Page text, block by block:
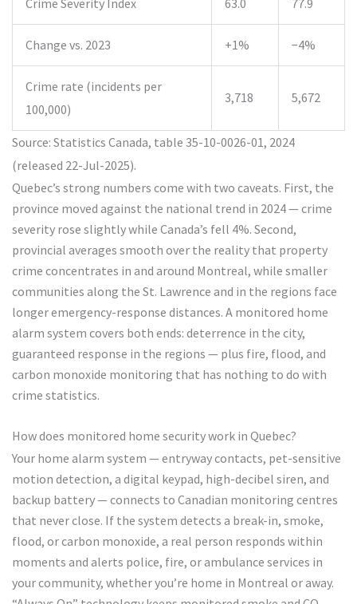
Change vs. 2023 +1% −4%
Crime rate (incidents per
100,000)
3,718 5,672
Source: Statistics Canada, table 35-10-0026-01, 2024
(released 22-Jul-2025).
Quebec’s strong numbers come with two caveats. First, the
province moved against the national trend in 2024 — crime
severity rose slightly while Canada’s fell 4%. Second,
provincial averages smooth over the reality that property
crime concentrates in and around Montreal, while smaller
communities along the St. Lawrence and in the regions face
longer emergency-response distances. A monitored home
alarm system covers both ends: deterrence in the city,
guaranteed response in the regions — plus fire, flood, and
carbon monoxide monitoring that has nothing to do with
crime statistics.
How does monitored home security work in Quebec?
Your home alarm system — entryway contacts, pet-sensitive
motion detection, a digital keypad, high-decibel siren, and
backup battery — connects to Canadian monitoring centres
that never close. If the system detects a break-in, smoke,
flood, or carbon monoxide, a real person responds within
moments and alerts police, fire, or ambulance services in
your community, whether you’re home in Montreal or away.